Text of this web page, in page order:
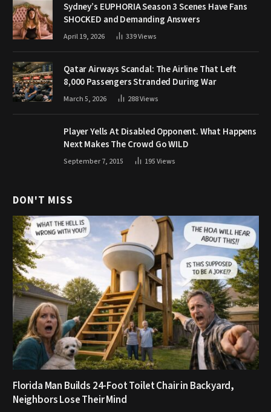
Sydney’s EUPHORIA Season 3 Scenes Have Fans
SHOCKED and Demanding Answers
April 19, 2026 339Views
Qatar Airways Scandal: The Airline That Left
8,000 Passengers Stranded During War
March 5, 2026 288Views
Player Yells At Disabled Opponent. What Happens
Next Makes The Crowd Go WILD
September 7, 2015 195Views
DON'T MISS
Florida Man Builds 24-Foot Toilet Chair in Backyard,
Neighbors Lose Their Mind